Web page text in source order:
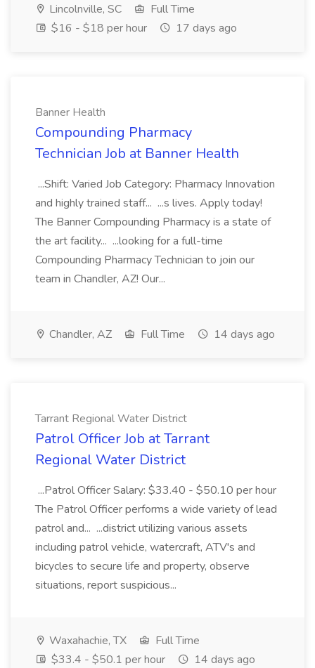
Lincolnville, SC
Full Time
$16 - $18 per hour
17 days ago
Banner Health
Compounding Pharmacy
Technician Job at Banner Health
...Shift: Varied Job Category: Pharmacy Innovation
and highly trained staff... ...s lives. Apply today!
The Banner Compounding Pharmacy is a state of
the art facility... ...looking for a full-time
Compounding Pharmacy Technician to join our
team in Chandler, AZ! Our...
Chandler, AZ Full Time 14 days ago
Tarrant Regional Water District
Patrol Officer Job at Tarrant
Regional Water District
...Patrol Officer Salary: $33.40 - $50.10 per hour
The Patrol Officer performs a wide variety of lead
patrol and... ...district utilizing various assets
including patrol vehicle, watercraft, ATV's and
bicycles to secure life and property, observe
situations, report suspicious...
Waxahachie, TX
Full Time
$33.4 - $50.1 per hour
14 days ago